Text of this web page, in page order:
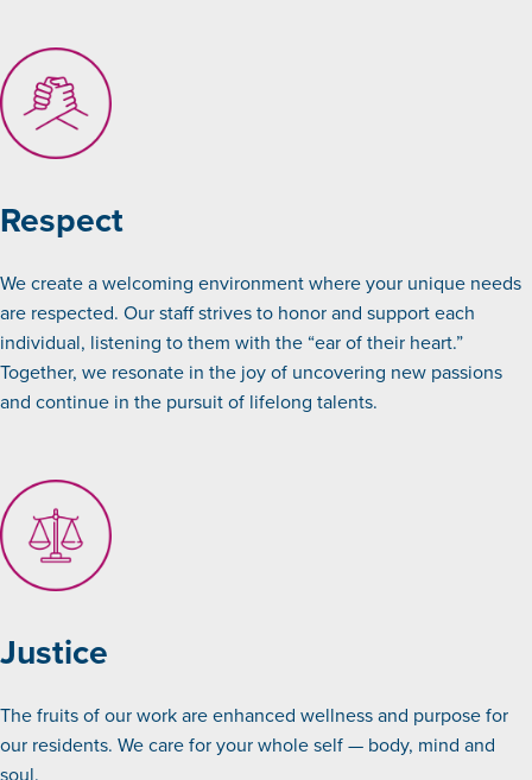
Respect
We create a welcoming environment where your unique needs
are respected. Our staff strives to honor and support each
individual, listening to them with the “ear of their heart.”
Together, we resonate in the joy of uncovering new passions
and continue in the pursuit of lifelong talents.
Justice
The fruits of our work are enhanced wellness and purpose for
our residents. We care for your whole self — body, mind and